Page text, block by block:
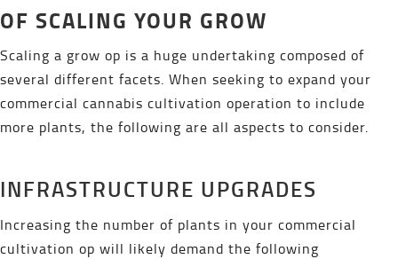
OF SCALING YOUR GROW
Scaling a grow op is a huge undertaking composed of
several different facets. When seeking to expand your
commercial cannabis cultivation operation to include
more plants, the following are all aspects to consider.
INFRASTRUCTURE UPGRADES
Increasing the number of plants in your commercial
cultivation op will likely demand the following